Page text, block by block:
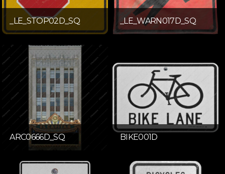
_LE_STOP02D_SQ _LE_WARN017D_SQ
ARC0666D_SQ BIKE001D